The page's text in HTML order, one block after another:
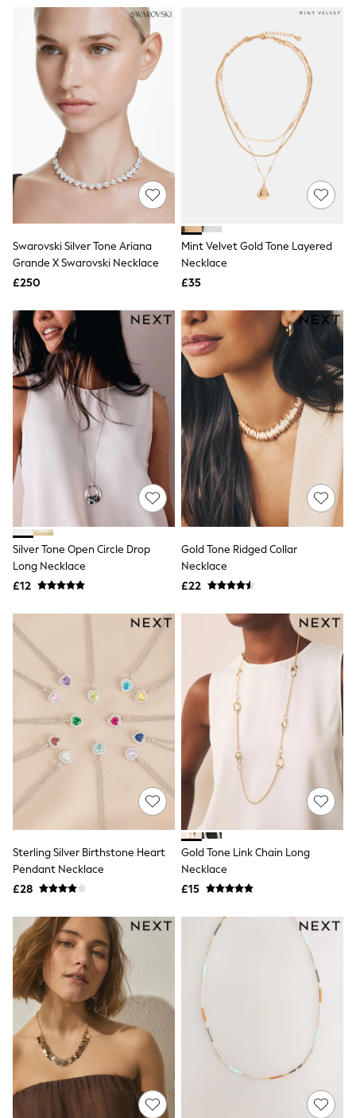
All Denim
New In Denim
Wide Leg Jeans
Bootcut & Flare Jeans
Cropped Jeans
Skinny Jeans
Hourglass Jeans
Denim Shorts
Denim Skirts
Denim Jackets
Denim Shirts
Jorts
NEXT
GAP
New In Jackets & Coats
Funnel Neck Jackets
Bomber Jackets
Trench Coats
Raincoats
Quilted Jackets
Puffer & Padded Coats
All Bags
All Jewellery
Crossbody Bags
Clutch Bags
Tote Bags
Workwear Bags
Purses
Hats
Sunglasses
Earrings
Necklaces
Watches
Luxury Handbags at SEASONS.co.uk
Luxury Handbags at SEASONS.co.uk
New In
Trainers
Joggers
Leggings
Tops
Hoodies & Sweatshirts
Jackets & Coats
Shorts
Swimwear
Sports Bras
Bags & Accessories
New Balance
Active by Next
Nike
On
Sweaty Betty
Performance Sports at Sports Club
All Petite
All Curve
All Tall
All Maternity
All Nursing
All Postpartum
A-Z Brands
ANINE BING
Apricot
Aspinal of London
Barbour
Bath & Body Works
Swarovski Silver Tone Ariana
Grande X Swarovski Necklace
£250
Mint Velvet Gold Tone Layered
Necklace
£35
Silver Tone Open Circle Drop
Long Necklace
£12
Gold Tone Ridged Collar
Necklace
£22
Sterling Silver Birthstone Heart
Pendant Necklace
£28
Gold Tone Link Chain Long
Necklace
£15